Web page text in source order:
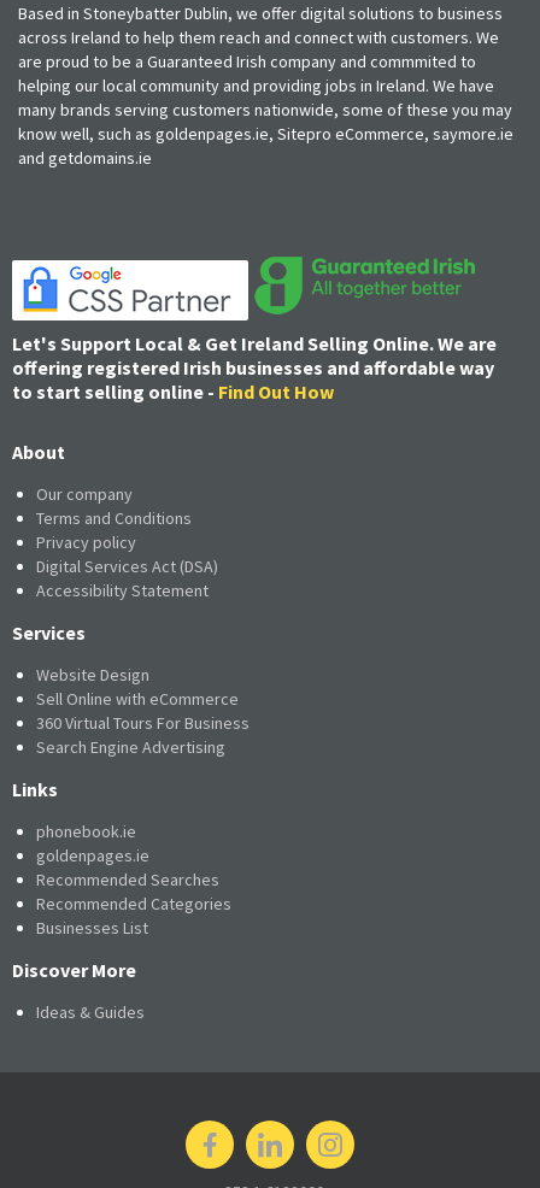
Based in Stoneybatter Dublin, we offer digital solutions to business
across Ireland to help them reach and connect with customers. We
are proud to be a Guaranteed Irish company and commmited to
helping our local community and providing jobs in Ireland. We have
many brands serving customers nationwide, some of these you may
know well, such as goldenpages.ie, Sitepro eCommerce, saymore.ie
and getdomains.ie
Let's Support Local & Get Ireland Selling Online. We are
offering registered Irish businesses and affordable way
to start selling online - Find Out How
About
Our company
Terms and Conditions
Privacy policy
Digital Services Act (DSA)
Accessibility Statement
Services
Website Design
Sell Online with eCommerce
360 Virtual Tours For Business
Search Engine Advertising
Links
phonebook.ie
goldenpages.ie
Recommended Searches
Recommended Categories
Businesses List
Discover More
Ideas & Guides